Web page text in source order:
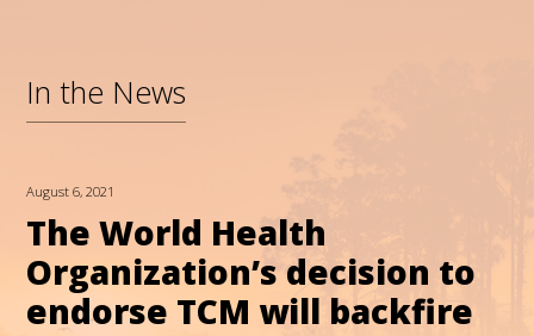
In the News
August 6, 2021
The World Health
Organization’s decision to
endorse TCM will backfire